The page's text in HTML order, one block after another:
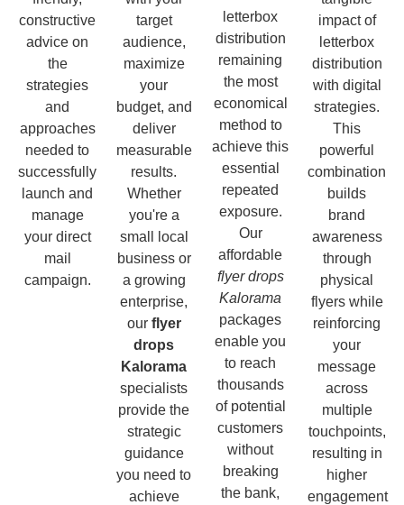
constructive
advice on
the
strategies
and
approaches
needed to
successfully
launch and
manage
your direct
mail
campaign.
target
audience,
maximize
your
budget, and
deliver
measurable
results.
Whether
you're a
small local
business or
a growing
enterprise,
our flyer
drops
Kalorama
specialists
provide the
strategic
guidance
you need to
achieve
letterbox
distribution
remaining
the most
economical
method to
achieve this
essential
repeated
exposure.
Our
affordable
flyer drops
Kalorama
packages
enable you
to reach
thousands
of potential
customers
without
breaking
the bank,
impact of
letterbox
distribution
with digital
strategies.
This
powerful
combination
builds
brand
awareness
through
physical
flyers while
reinforcing
your
message
across
multiple
touchpoints,
resulting in
higher
engagement